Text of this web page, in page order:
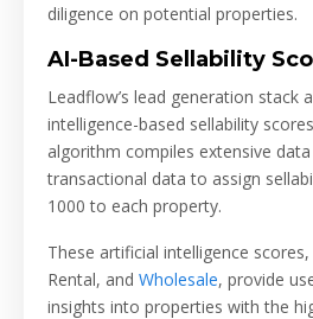
diligence on potential properties.
AI-Based Sellability
Leadflow’s lead generation stack
intelligence-based sellability
algorithm compiles extensive
transactional data to assign
1000 to each property.
These artificial intelligence
Rental, and Wholesale, provide
insights into properties with the